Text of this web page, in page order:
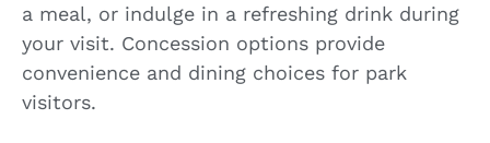
a meal, or indulge in a refreshing drink during
your visit. Concession options provide
convenience and dining choices for park
visitors.